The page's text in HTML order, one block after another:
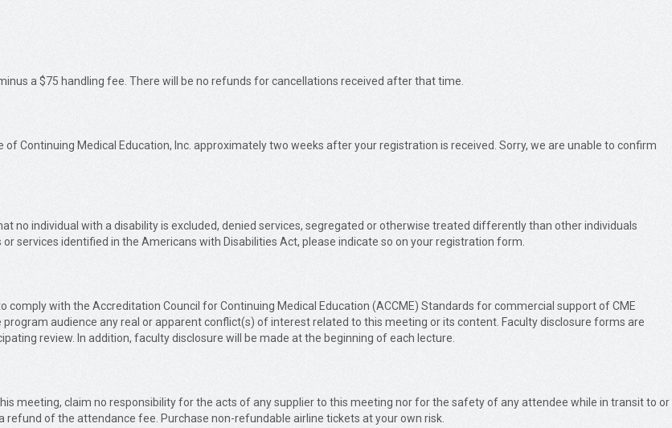
a $75 handling fee. There will be no refunds for cancellations received after that time.
Continuing Medical Education, Inc. approximately two weeks after your registration is received. Sorry, we are unable to confirm
no individual with a disability is excluded, denied services, segregated or otherwise treated differently than other individuals
services identified in the Americans with Disabilities Act, please indicate so on your registration form.
comply with the Accreditation Council for Continuing Medical Education (ACCME) Standards for commercial support of CME
audience any real or apparent conflict(s) of interest related to this meeting or its content. Faculty disclosure forms are
review. In addition, faculty disclosure will be made at the beginning of each lecture.
meeting, claim no responsibility for the acts of any supplier to this meeting nor for the safety of any attendee while in transit to or
of the attendance fee. Purchase non-refundable airline tickets at your own risk.